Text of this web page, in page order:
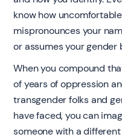
know how
mispronounces your
or assumes your gender
When you compound
of years of oppression
transgender folks and
have faced, you can
someone with a